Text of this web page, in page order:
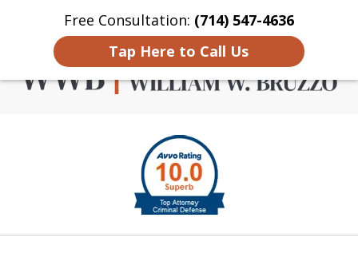
Free Consultation: (714) 547-4636
Tap Here to Call Us
Home Contact Us More
Criminal Defense in
Orange County